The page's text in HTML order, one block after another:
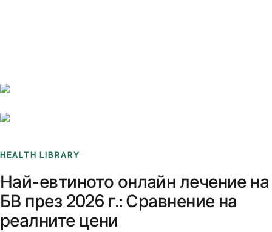
HEALTH LIBRARY
Най-евтиното онлайн лечение на
БВ през 2026 г.: Сравнение на
реалните цени